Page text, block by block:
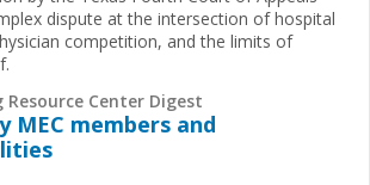
dispute at the intersection of hospital
competition, and the limits of
Center Digest
MEC members and